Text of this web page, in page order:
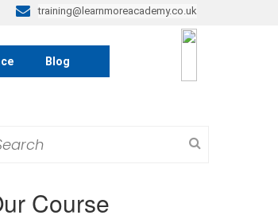
training@learnmoreacademy.co.uk
Blog
Course